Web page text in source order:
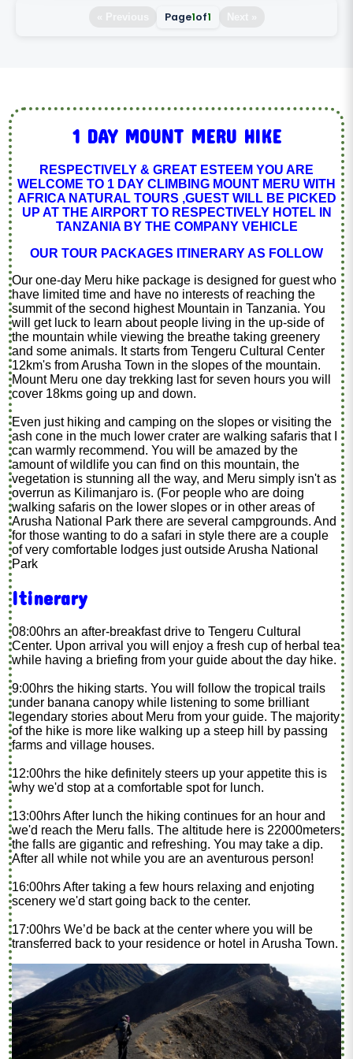
Page1of1
1 DAY MOUNT MERU HIKE
RESPECTIVELY & GREAT ESTEEM YOU ARE
WELCOME TO 1 DAY CLIMBING MOUNT MERU WITH
AFRICA NATURAL TOURS ,GUEST WILL BE PICKED
UP AT THE AIRPORT TO RESPECTIVELY HOTEL IN
TANZANIA BY THE COMPANY VEHICLE
OUR TOUR PACKAGES ITINERARY AS FOLLOW
Our one-day Meru hike package is designed for guest who
have limited time and have no interests of reaching the
summit of the second highest Mountain in Tanzania. You
will get luck to learn about people living in the up-side of
the mountain while viewing the breathe taking greenery
and some animals. It starts from Tengeru Cultural Center
12km's from Arusha Town in the slopes of the mountain.
Mount Meru one day trekking last for seven hours you will
cover 18kms going up and down.
Even just hiking and camping on the slopes or visiting the
ash cone in the much lower crater are walking safaris that I
can warmly recommend. You will be amazed by the
amount of wildlife you can find on this mountain, the
vegetation is stunning all the way, and Meru simply isn't as
overrun as Kilimanjaro is. (For people who are doing
walking safaris on the lower slopes or in other areas of
Arusha National Park there are several campgrounds. And
for those wanting to do a safari in style there are a couple
of very comfortable lodges just outside Arusha National
Park
Itinerary
08:00hrs an after-breakfast drive to Tengeru Cultural
Center. Upon arrival you will enjoy a fresh cup of herbal tea
while having a briefing from your guide about the day hike.
9:00hrs the hiking starts. You will follow the tropical trails
under banana canopy while listening to some brilliant
legendary stories about Meru from your guide. The majority
of the hike is more like walking up a steep hill by passing
farms and village houses.
12:00hrs the hike definitely steers up your appetite this is
why we'd stop at a comfortable spot for lunch.
13:00hrs After lunch the hiking continues for an hour and
we'd reach the Meru falls. The altitude here is 22000meters
the falls are gigantic and refreshing. You may take a dip.
After all while not while you are an aventurous person!
16:00hrs After taking a few hours relaxing and enjoting
scenery we'd start going back to the center.
17:00hrs We’d be back at the center where you will be
transferred back to your residence or hotel in Arusha Town.